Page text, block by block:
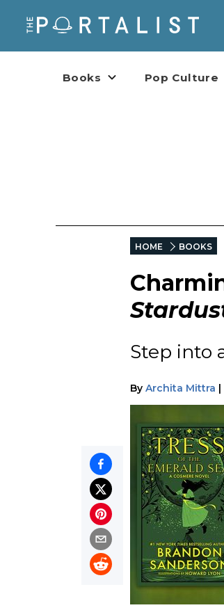
Books Pop Culture
HOME BOOKS
Step into
By Archita Mittra |